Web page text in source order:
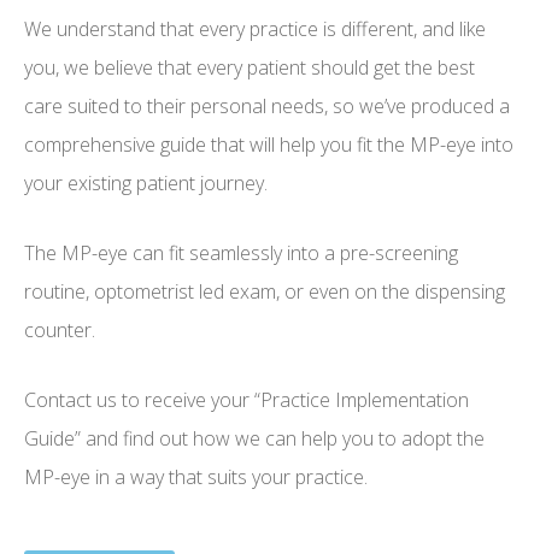
We understand that every practice is different, and like
you, we believe that every patient should get the best
care suited to their personal needs, so we’ve produced a
comprehensive guide that will help you fit the MP-eye into
your existing patient journey.
The MP-eye can fit seamlessly into a pre-screening
routine, optometrist led exam, or even on the dispensing
counter.
Contact us to receive your “Practice Implementation
Guide” and find out how we can help you to adopt the
MP-eye in a way that suits your practice.